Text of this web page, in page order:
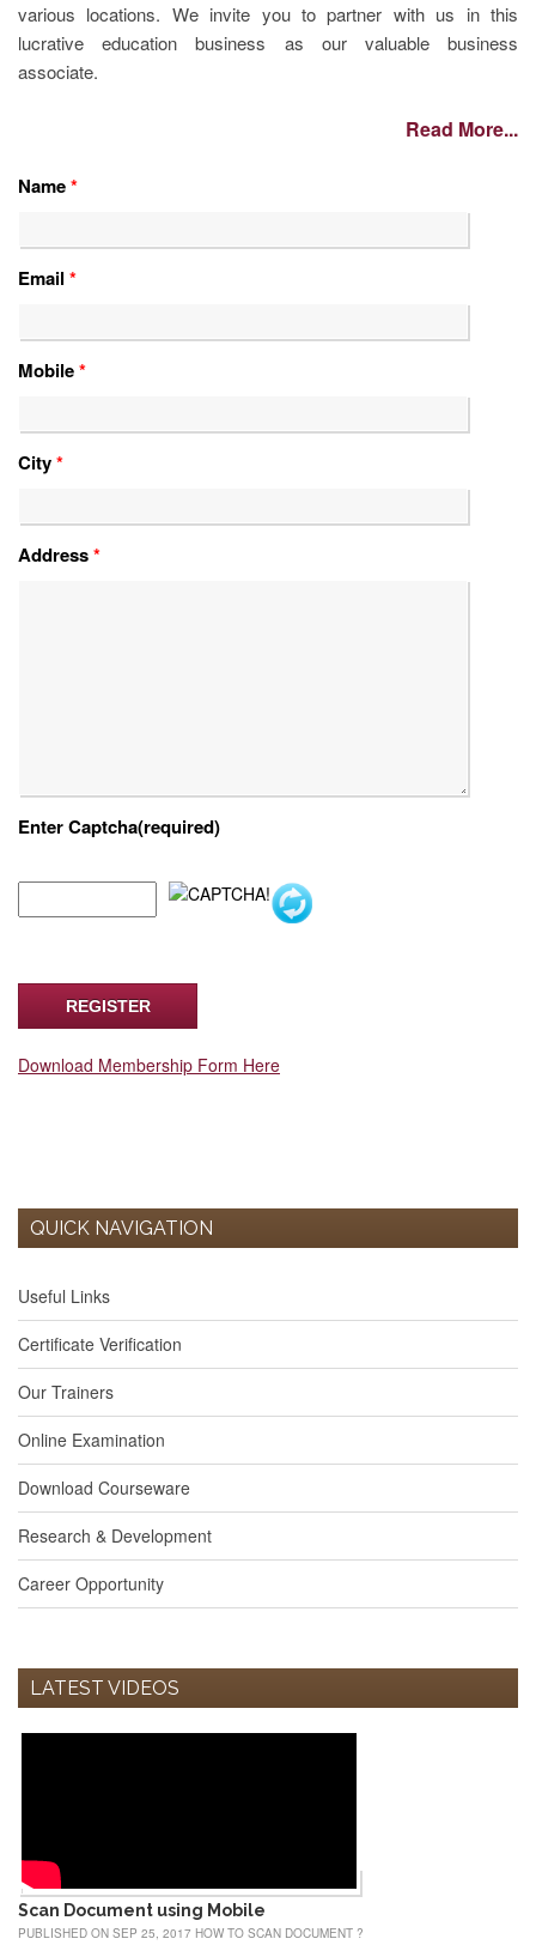
various locations. We invite you to partner with us in this
lucrative education business as our valuable business
associate.
Read More...
Name*
Email *
Mobile*
City*
Address*
Enter Captcha(required)
Download Membership Form Here
QUICK NAVIGATION
Useful Links
Certificate Verification
Our Trainers
Online Examination
Download Courseware
Research & Development
Career Opportunity
LATEST VIDEOS
Scan Document using Mobile
PUBLISHED ON SEP 25, 2017 HOW TO SCAN DOCUMENT ?